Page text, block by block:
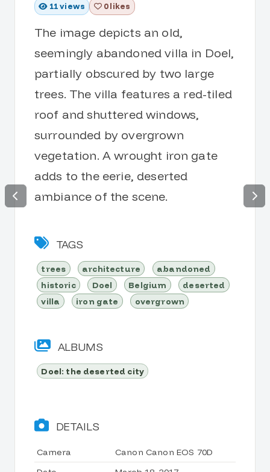
11views 0 likes
The image depicts an old,
seemingly abandoned villa in Doel,
partially obscured by two large
trees. The villa features a red-tiled
roof and shuttered windows,
surrounded by overgrown
vegetation. A wrought iron gate
adds to the eerie, deserted
ambiance of the scene.
TAGS
trees architecture
abandoned
historic
Doel Belgium
deserted
villa
iron gate overgrown
ALBUMS
Doel: the deserted city
DETAILS
Camera
Canon Canon EOS 70D